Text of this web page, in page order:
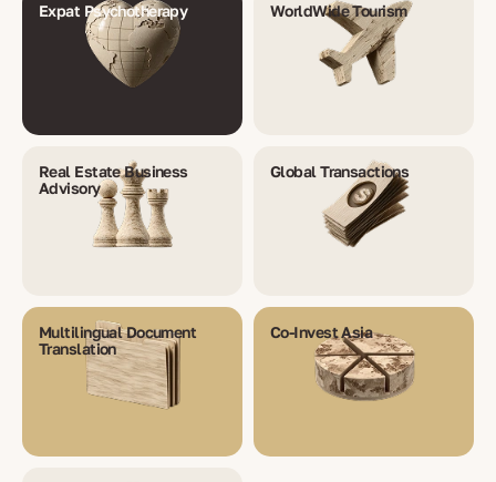
Expat Psychotherapy WorldWide Tourism
Real Estate Business
Advisory
Global Transactions
Multilingual Document
Translation
Co-Invest Asia